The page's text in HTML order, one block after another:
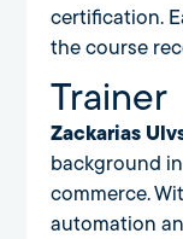
certification.
the course
Trainer
Zackarias
background
commerce.
automation